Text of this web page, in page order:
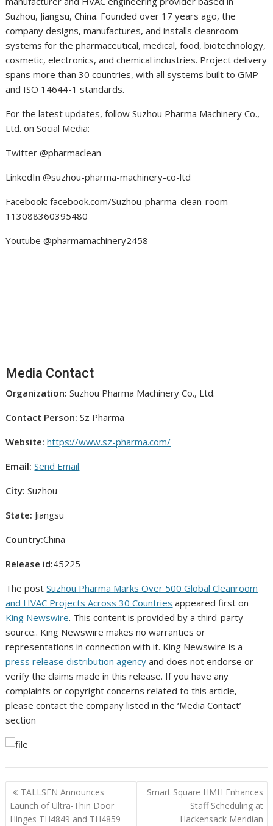
Suzhou, Jiangsu, China. Founded over 17 years ago, the
company designs, manufactures, and installs cleanroom
systems for the pharmaceutical, medical, food, biotechnology,
cosmetic, electronics, and chemical industries. Project delivery
spans more than 30 countries, with all systems built to GMP
and ISO 14644-1 standards.
For the latest updates, follow Suzhou Pharma Machinery Co.,
Ltd. on Social Media:
Twitter @pharmaclean
LinkedIn @suzhou-pharma-machinery-co-ltd
Facebook: facebook.com/Suzhou-pharma-clean-room-
113088360395480
Youtube @pharmamachinery2458
Media Contact
Organization: Suzhou Pharma Machinery Co., Ltd.
Contact Person: Sz Pharma
Website: https://www.sz-pharma.com/
Email: Send Email
City: Suzhou
State: Jiangsu
Country:China
Release id:45225
The postSuzhou Pharma Marks Over 500 Global Cleanroom
and HVAC Projects Across 30 Countries appeared first on
King Newswire. This content is provided by a third-party
source.. King Newswire makes no warranties or
representations in connection with it. King Newswire is a
press release distribution agency and does not endorse or
verify the claims made in this release. If you have any
complaints or copyright concerns related to this article,
please contact the company listed in the ‘Media Contact’
section
Post
navigation
TALLSEN Announces
Launch of Ultra-Thin Door
Hinges TH4849 and TH4859
Smart Square HMH Enhances
Staff Scheduling at
Hackensack Meridian